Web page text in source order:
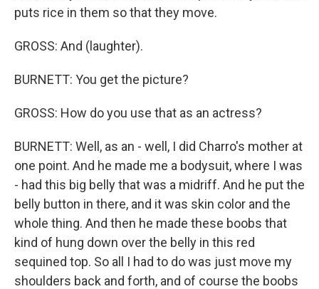
puts rice in them so that they move.
GROSS: And (laughter).
BURNETT: You get the picture?
GROSS: How do you use that as an actress?
BURNETT: Well, as an - well, I did Charro's mother at
one point. And he made me a bodysuit, where I was
- had this big belly that was a midriff. And he put the
belly button in there, and it was skin color and the
whole thing. And then he made these boobs that
kind of hung down over the belly in this red
sequined top. So all I had to do was just move my
shoulders back and forth, and of course the boobs